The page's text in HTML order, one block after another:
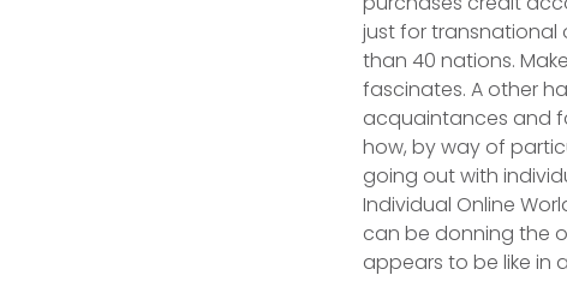
just for transnational
than 40 nations.
fascinates. A other
acquaintances and
how, by way of
going out with
Individual Online
can be donning the
appears to be like in